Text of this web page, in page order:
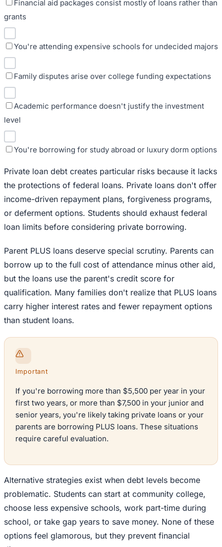
Financial aid packages consist mostly of loans rather than
grants
You're attending expensive schools for undecided majors
Family disputes arise over college funding expectations
Academic performance doesn't justify the investment
level
You're borrowing for study abroad or luxury dorm options
Private loan debt creates particular risks because it lacks
the protections of federal loans. Private loans don't offer
income-driven repayment plans, forgiveness programs,
or deferment options. Students should exhaust federal
loan limits before considering private borrowing.
Parent PLUS loans deserve special scrutiny. Parents can
borrow up to the full cost of attendance minus other aid,
but the loans use the parent's credit score for
qualification. Many families don't realize that PLUS loans
carry higher interest rates and fewer repayment options
than student loans.
Important
If you're borrowing more than $5,500 per year in your
first two years, or more than $7,500 in your junior and
senior years, you're likely taking private loans or your
parents are borrowing PLUS loans. These situations
require careful evaluation.
Alternative strategies exist when debt levels become
problematic. Students can start at community college,
choose less expensive schools, work part-time during
school, or take gap years to save money. None of these
options feel glamorous, but they prevent financial